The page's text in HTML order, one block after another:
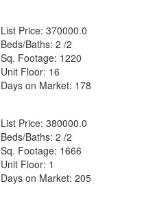
List Price: 370000.0
Beds/Baths: 2 /2
Sq. Footage: 1220
Unit Floor: 16
Days on Market: 178
List Price: 380000.0
Beds/Baths: 2 /2
Sq. Footage: 1666
Unit Floor: 1
Days on Market: 205